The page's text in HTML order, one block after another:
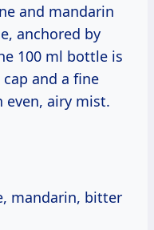
and mandarin
anchored by
100 ml bottle is
and a fine
even, airy mist.
mandarin, bitter